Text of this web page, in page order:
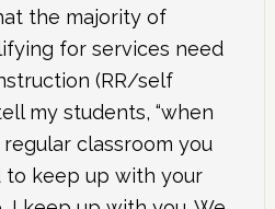
the majority of
for services need
(RR/self
my students, “when
regular classroom you
to keep up with your